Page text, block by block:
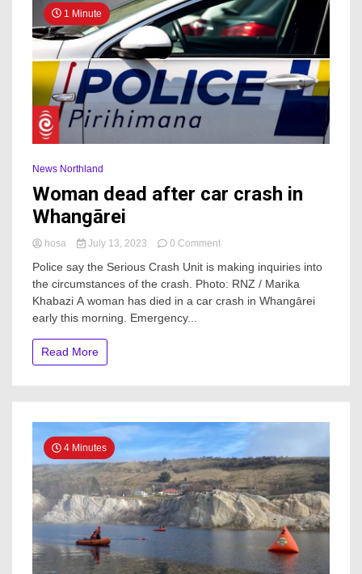
1 Minute
News Northland
Woman dead after car crash in
Whangārei
hosa July 13, 2023 0 Commenton
dead
after
car
Police say the Serious Crash Unit is making inquiries into
the circumstances of the crash. Photo: RNZ / Marika
Khabazi A woman has died in a car crash in Whangārei
early this morning. Emergency...
Read More
4 Minutes